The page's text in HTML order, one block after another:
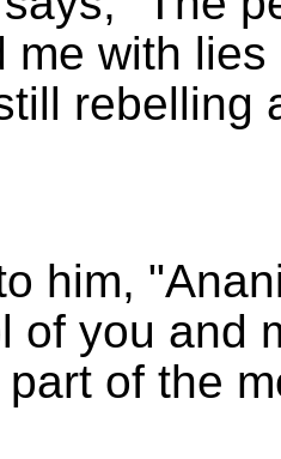
me with
rebelling
him,
of you and
of the